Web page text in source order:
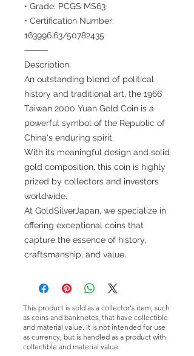
• Grade: PCGS MS63
• Certification Number:
163996.63/50782435
⸻
Description:
An outstanding blend of political
history and traditional art, the 1966
Taiwan 2000 Yuan Gold Coin is a
powerful symbol of the Republic of
China's enduring spirit.
With its meaningful design and solid
gold composition, this coin is highly
prized by collectors and investors
worldwide.
At GoldSilverJapan, we specialize in
offering exceptional coins that
capture the essence of history,
craftsmanship, and value.
This product is sold as a collector's item, such
as coins and banknotes, that have collectible
and material value. It is not intended for use
as currency, but is handled as a product with
collectible and material value.